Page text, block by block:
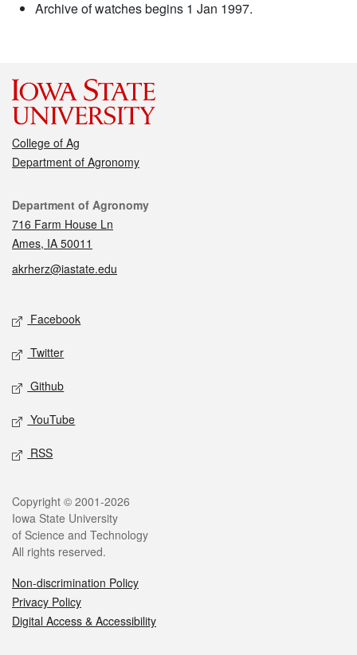
Archive of watches begins 1 Jan 1997.
College of Ag
Department of Agronomy
Contact
Department of Agronomy
716 Farm House Ln
Ames, IA 50011
akrherz@iastate.edu
Social media
Facebook
Twitter
Github
YouTube
RSS
Legal
Copyright © 2001-2026
Iowa State University
of Science and Technology
All rights reserved.
Non-discrimination Policy
Privacy Policy
Digital Access & Accessibility